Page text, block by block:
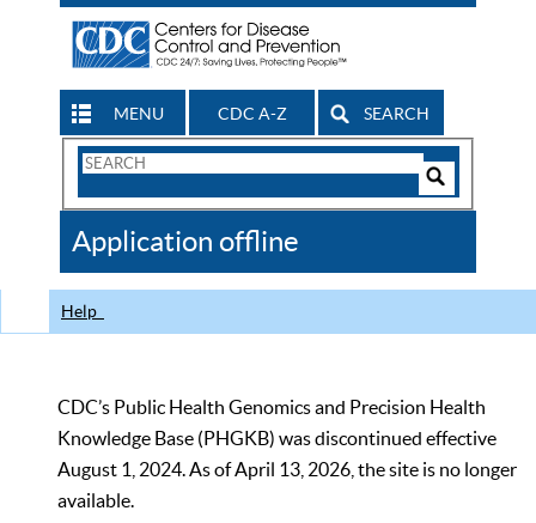
MENU CDC A-Z SEARCH
Search
CDC
Application offline
Help
CDC’s Public Health Genomics and Precision Health
Knowledge Base (PHGKB) was discontinued effective
August 1, 2024. As of April 13, 2026, the site is no longer
available.